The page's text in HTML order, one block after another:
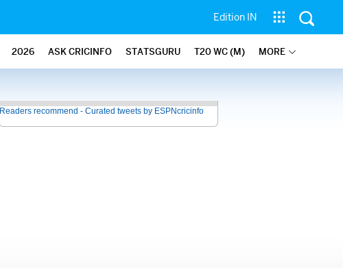
Edition IN
2026 ASK CRICINFO STATSGURU T20 WC (M) MORE
Readers recommend - Curated tweets by ESPNcricinfo